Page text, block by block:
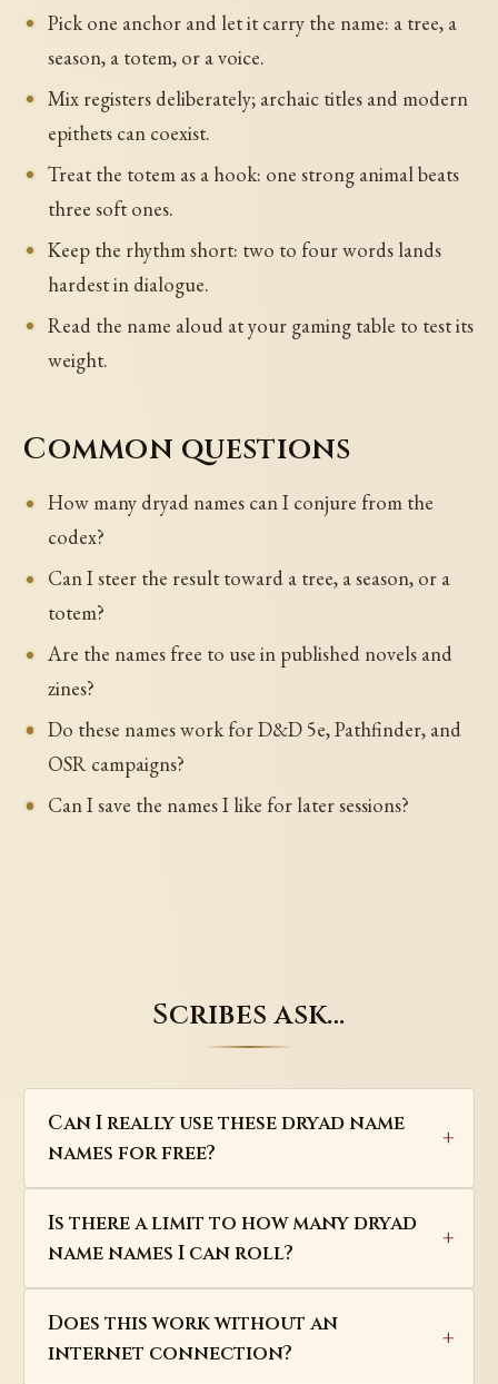
Pick one anchor and let it carry the name: a tree, a
season, a totem, or a voice.
Mix registers deliberately; archaic titles and modern
epithets can coexist.
Treat the totem as a hook: one strong animal beats
three soft ones.
Keep the rhythm short: two to four words lands
hardest in dialogue.
Read the name aloud at your gaming table to test its
weight.
Common questions
How many dryad names can I conjure from the
codex?
Can I steer the result toward a tree, a season, or a
totem?
Are the names free to use in published novels and
zines?
Do these names work for D&D 5e, Pathfinder, and
OSR campaigns?
Can I save the names I like for later sessions?
Scribes ask…
Can I really use these dryad name
names for free?
Is there a limit to how many dryad
name names I can roll?
Does this work without an
internet connection?